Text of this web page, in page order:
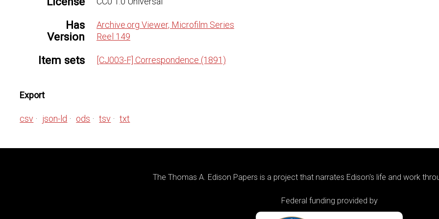
Has
Version
Archive.org Viewer, Microfilm Series
Reel 149
Item sets [CJ003-F] Correspondence (1891)
Export
csv json-ld ods tsv txt
The Thomas A. Edison Papers is a project that narrates Edison's life and work
Federal funding provided by